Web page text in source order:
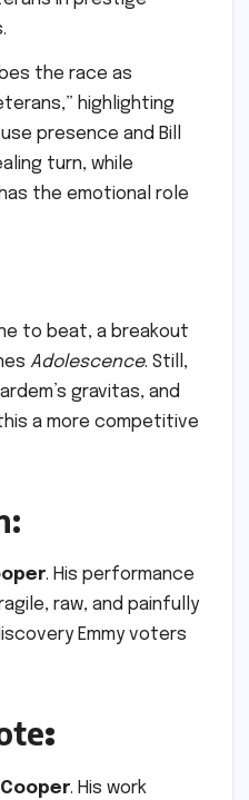
the race as
highlighting
presence and Bill
turn, while
the emotional role
to beat, a breakout
Adolescence. Still,
gravitas, and
a more competitive
. His performance
raw, and painfully
Emmy voters
:
. His work